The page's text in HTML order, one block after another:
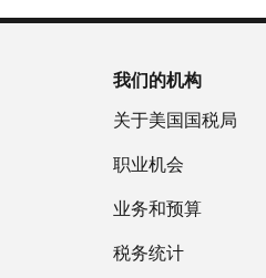
我们的机构
关于美国国税局
职业机会
业务和预算
税务统计